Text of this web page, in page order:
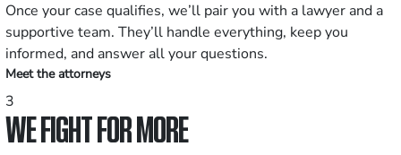
Once your case qualifies, we’ll pair you with a lawyer and a
supportive team. They’ll handle everything, keep you
informed, and answer all your questions.
Meet the attorneys
3
WE FIGHT FOR MORE